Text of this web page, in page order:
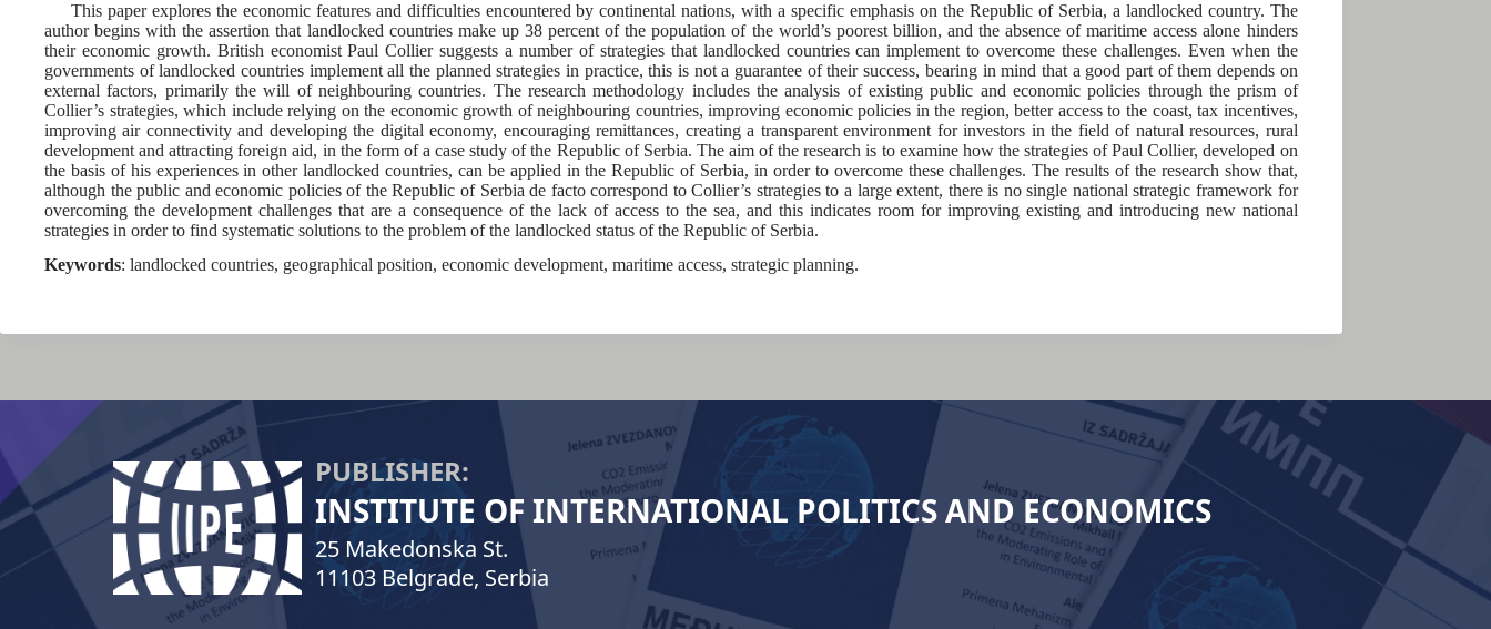
This paper explores the economic features and difficulties encountered by continental nations, with a specific emphasis on the Republic of Serbia, a landlocked country. The
author begins with the assertion that landlocked countries make up 38 percent of the population of the world’s poorest billion, and the absence of maritime access alone hinders
their economic growth. British economist Paul Collier suggests a number of strategies that landlocked countries can implement to overcome these challenges. Even when the
governments of landlocked countries implement all the planned strategies in practice, this is not a guarantee of their success, bearing in mind that a good part of them depends on
external factors, primarily the will of neighbouring countries. The research methodology includes the analysis of existing public and economic policies through the prism of
Collier’s strategies, which include relying on the economic growth of neighbouring countries, improving economic policies in the region, better access to the coast, tax incentives,
improving air connectivity and developing the digital economy, encouraging remittances, creating a transparent environment for investors in the field of natural resources, rural
development and attracting foreign aid, in the form of a case study of the Republic of Serbia. The aim of the research is to examine how the strategies of Paul Collier, developed on
the basis of his experiences in other landlocked countries, can be applied in the Republic of Serbia, in order to overcome these challenges. The results of the research show that,
although the public and economic policies of the Republic of Serbia de facto correspond to Collier’s strategies to a large extent, there is no single national strategic framework for
overcoming the development challenges that are a consequence of the lack of access to the sea, and this indicates room for improving existing and introducing new national
strategies in order to find systematic solutions to the problem of the landlocked status of the Republic of Serbia.
Keywords: landlocked countries, geographical position, economic development, maritime access, strategic planning.
PUBLISHER:
INSTITUTE OF INTERNATIONAL POLITICS AND ECONOMICS
25 Makedonska St.
11103 Belgrade, Serbia